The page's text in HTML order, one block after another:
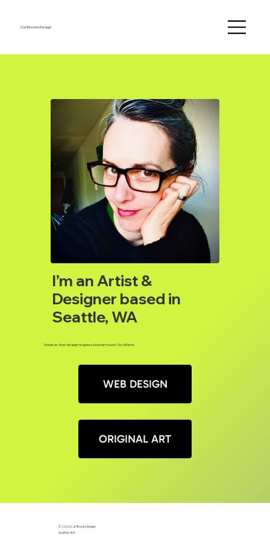
Cat Brooks Design
I’m an Artist &
Designer based in
Seattle, WA
I believe that design requires a human touch. No AI here.
WEB DESIGN
ORIGINAL ART
© 2026 Cat Brooks Design
Seattle, WA